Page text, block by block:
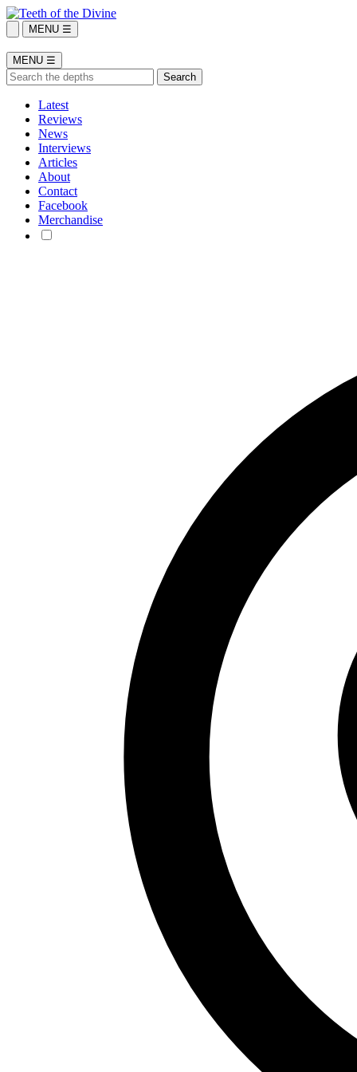
MENU ☰
MENU ☰
Latest
Reviews
News
Interviews
Articles
About
Contact
Facebook
Merchandise